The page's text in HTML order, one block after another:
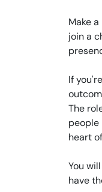
Make
join a
If
The
people
heart
You
have